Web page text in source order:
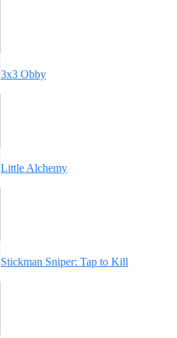
3x3 Obby
Little Alchemy
Stickman Sniper: Tap to Kill